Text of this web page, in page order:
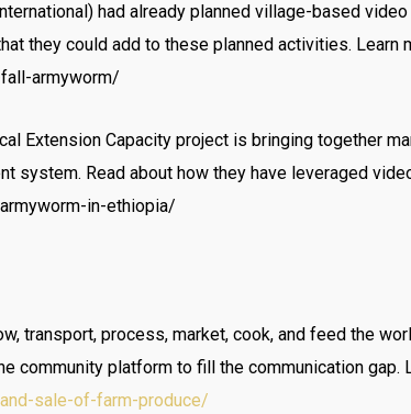
had already planned village-based
they could add to these planned activities. Learn
armyworm/
Extension Capacity project is bringing together
system. Read about how they have leveraged
in-ethiopia/
transport, process, market, cook, and feed the
community platform to fill the communication gap.
sale-of-farm-produce/